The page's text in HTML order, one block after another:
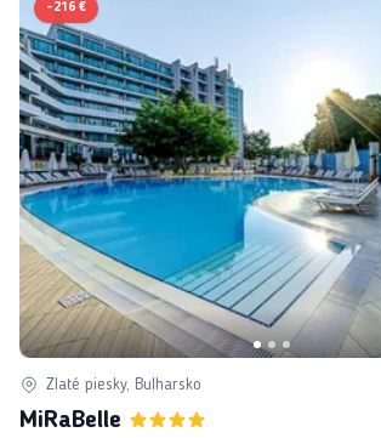
-216 €
Zlaté piesky, Bulharsko
MiRaBelle